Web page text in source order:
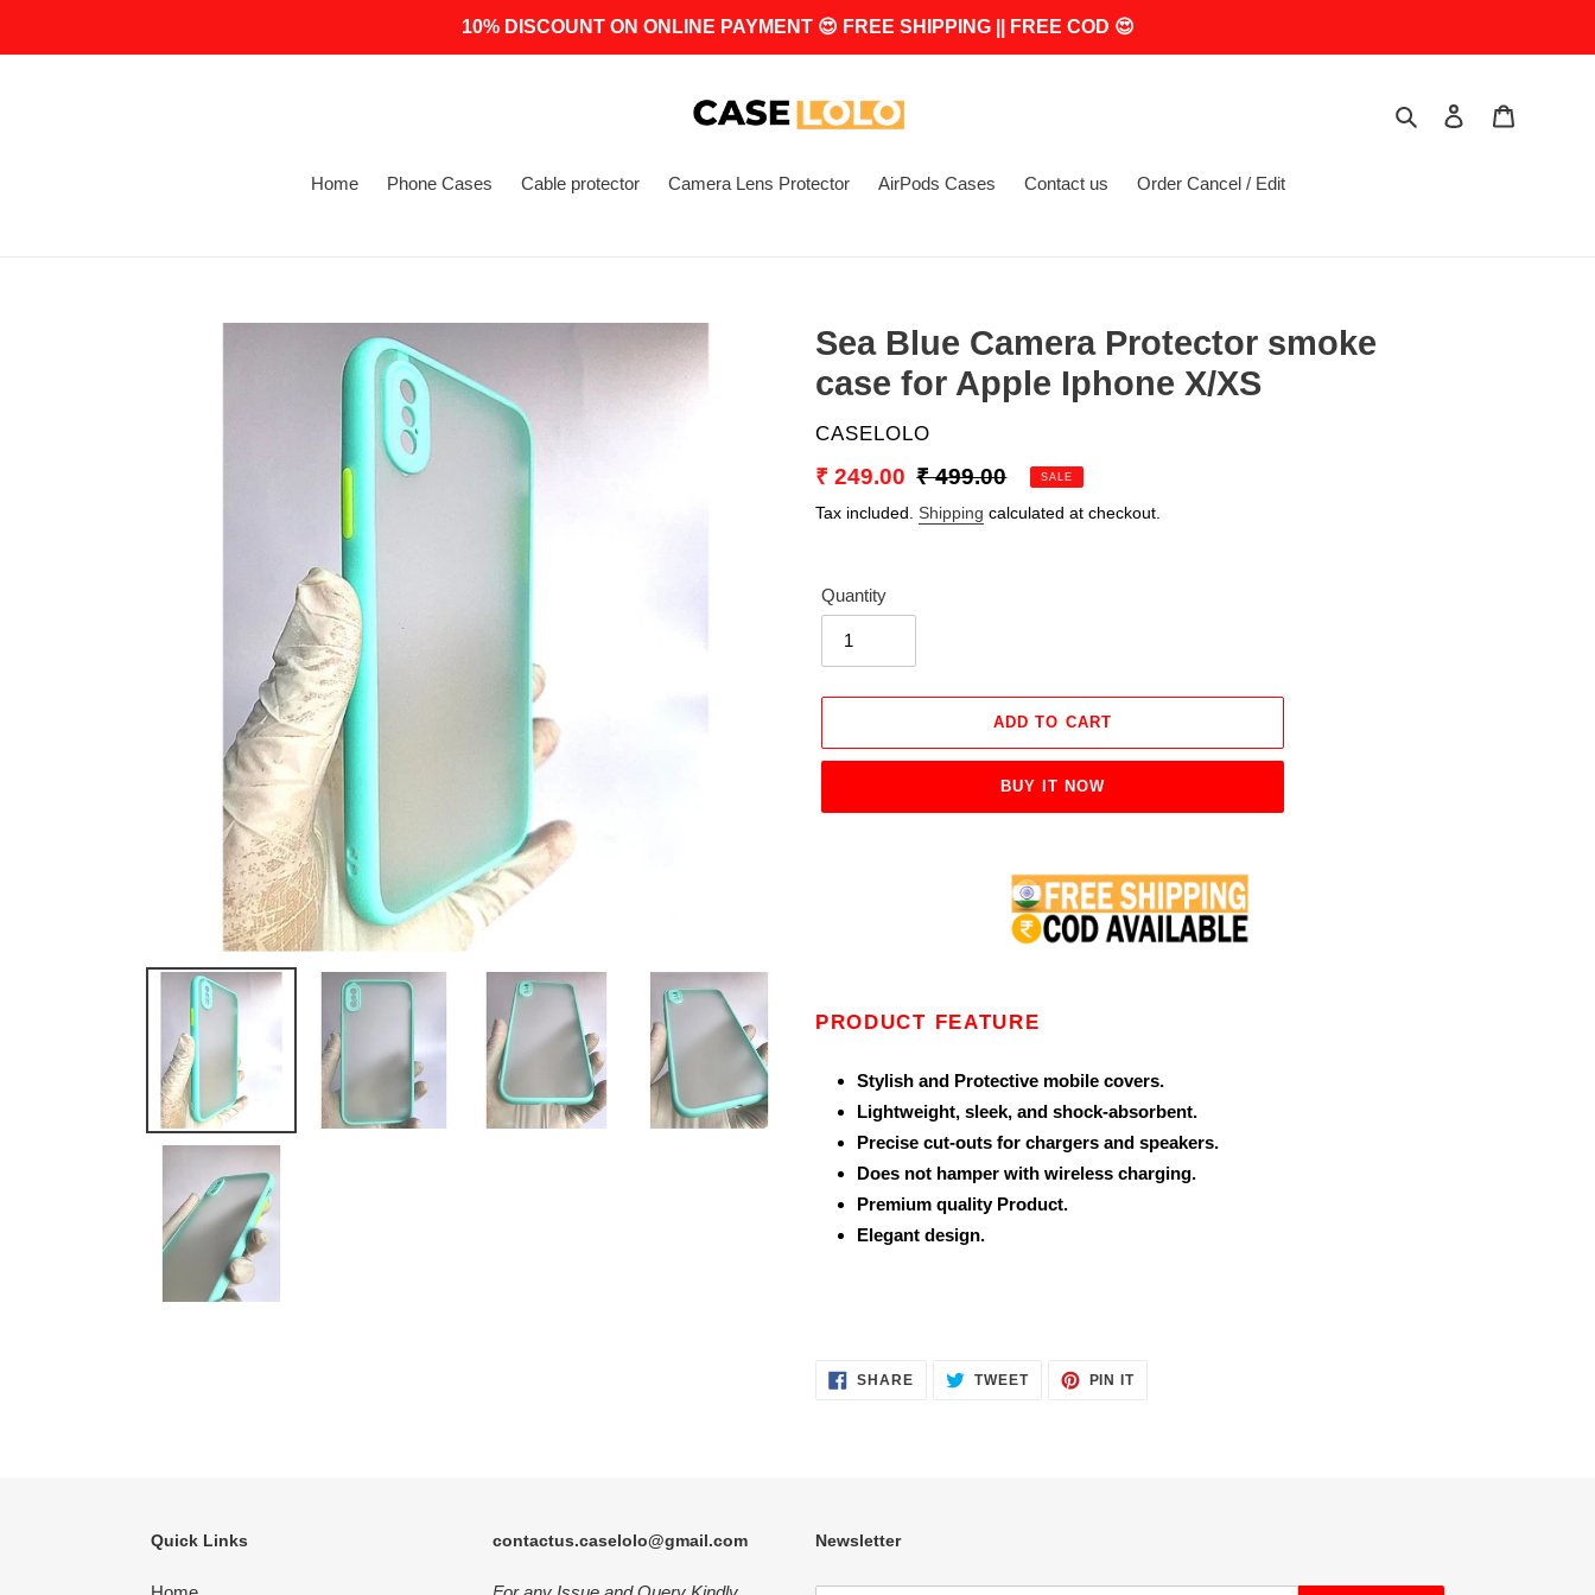
10% DISCOUNT ON ONLINE PAYMENT 😍 FREE SHIPPING || FREE COD 😍
Search Log in
Home Phone Cases Cable protector Camera Lens Protector AirPods Cases Contact us Order Cancel / Edit
Sea Blue Camera Protector smoke
case for Apple Iphone X/XS
VENDOR
CASELOLO
Sale
price
₹ 249.00 Regular
price
₹ 499.00 SALE
Tax included. Shipping calculated at checkout.
Quantity
ADD TO CART
BUY IT NOW
PRODUCT FEATURE
Stylish and Protective mobile covers.
Lightweight, sleek, and shock-absorbent.
Precise cut-outs for chargers and speakers.
Does not hamper with wireless charging.
Premium quality Product.
Elegant design.
SHARESHARE TWEETTWEET
PIN ITPIN
Quick Links contactus.caselolo@gmail.com Newsletter